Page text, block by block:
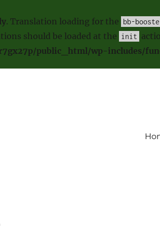
. Translation loading for the bb-
should be loaded at the init
public_html/wp-includes/